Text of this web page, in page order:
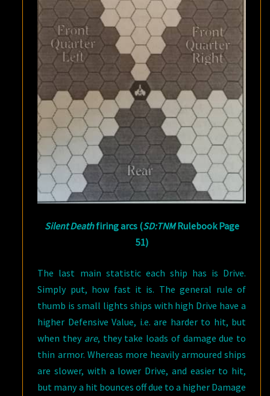
Silent Deathfiring arcs (SD:TNMRulebook Page
51)
The last main statistic each ship has is Drive.
Simply put, how fast it is. The general rule of
thumb is small lights ships with high Drive have a
higher Defensive Value, i.e. are harder to hit, but
when they are, they take loads of damage due to
thin armor. Whereas more heavily armoured ships
are slower, with a lower Drive, and easier to hit,
but many a hit bounces off due to a higher Damage